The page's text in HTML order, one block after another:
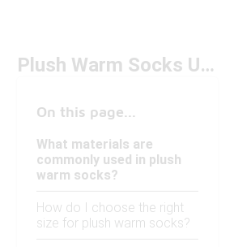
Plush Warm Socks Under $50
On this page...
What materials are
commonly used in plush
warm socks?
How do I choose the right
size for plush warm socks?